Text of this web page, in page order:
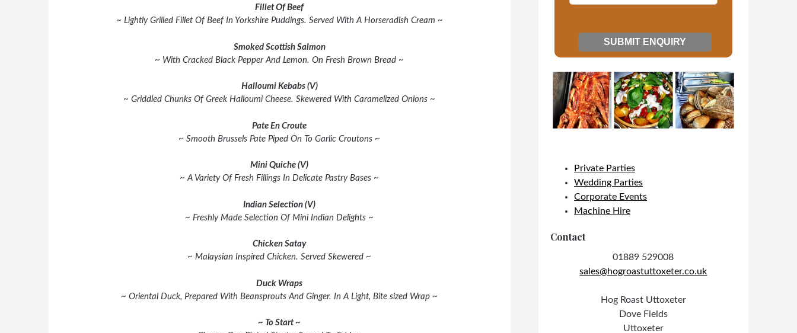
Fillet Of Beef
~ Lightly Grilled Fillet Of Beef In Yorkshire Puddings. Served With A Horseradish Cream ~
Smoked Scottish Salmon
~ With Cracked Black Pepper And Lemon. On Fresh Brown Bread ~
Halloumi Kebabs (V)
~ Griddled Chunks Of Greek Halloumi Cheese. Skewered With Caramelized Onions ~
Pate En Croute
~ Smooth Brussels Pate Piped On To Garlic Croutons ~
Mini Quiche (V)
~ A Variety Of Fresh Fillings In Delicate Pastry Bases ~
Indian Selection (V)
~ Freshly Made Selection Of Mini Indian Delights ~
Chicken Satay
~ Malaysian Inspired Chicken. Served Skewered ~
Duck Wraps
~ Oriental Duck, Prepared With Beansprouts And Ginger. In A Light, Bite sized Wrap ~
~ To Start ~
Private Parties
Wedding Parties
Corporate Events
Machine Hire
Contact
01889 529008
sales@hogroastuttoxeter.co.uk
Hog Roast Uttoxeter
Dove Fields
Uttoxeter